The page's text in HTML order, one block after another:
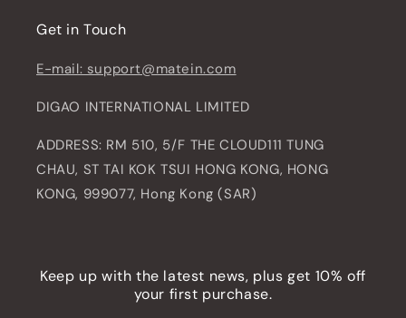
Get in Touch
E-mail: support@matein.com
DIGAO INTERNATIONAL LIMITED
ADDRESS: RM 510, 5/F THE CLOUD111 TUNG
CHAU, ST TAI KOK TSUI HONG KONG, HONG
KONG, 999077, Hong Kong (SAR)
Keep up with the latest news, plus get 10% off
your first purchase.